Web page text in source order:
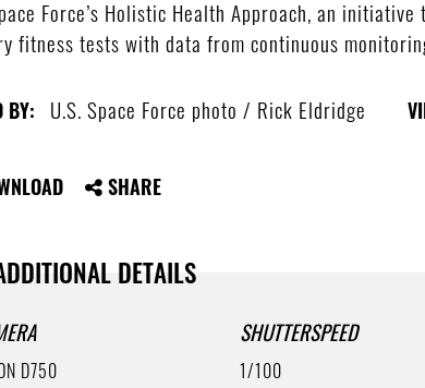
Force’s Holistic Health Approach, an
fitness tests with data from continuous
BY: U.S. Space Force photo / Rick Eldridge
SHARE
DETAILS
D750
SHUTTERSPEED
1/100